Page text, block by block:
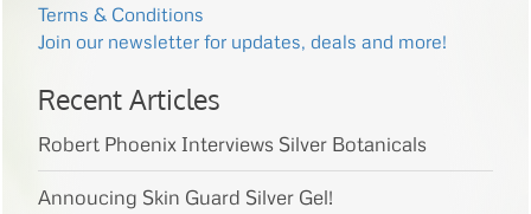
Terms & Conditions
Join our newsletter for updates, deals and more!
Recent Articles
Robert Phoenix Interviews Silver Botanicals
Annoucing Skin Guard Silver Gel!